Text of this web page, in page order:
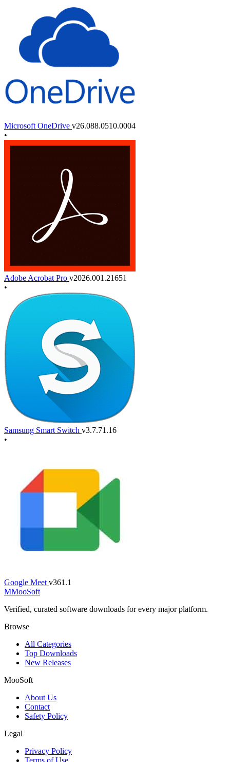
Microsoft OneDrive v26.088.0510.0004
•
Adobe Acrobat Pro v2026.001.21651
•
Samsung Smart Switch v3.7.71.16
•
Google Meet v361.1
MMooSoft
Verified, curated software downloads for every major platform.
Browse
All Categories
Top Downloads
New Releases
MooSoft
About Us
Contact
Safety Policy
Legal
Privacy Policy
Terms of Use